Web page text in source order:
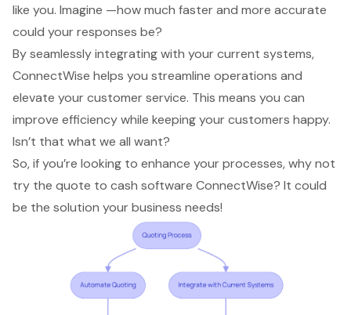
like you. Imagine —how much faster and more accurate
could your responses be?
By seamlessly integrating with your current systems,
ConnectWise helps you streamline operations and
elevate yourcustomer service. This means you can
improve efficiencywhile keeping your customers happy.
Isn’t that what we all want?
So, if you’re looking to enhance your processes, why not
try the quote to cash software ConnectWise? It could
be the solution your business needs!